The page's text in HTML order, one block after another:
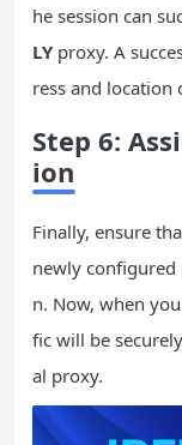
he session can
LY proxy. A
ress and location
Step 6:
ion
Finally, ensure
newly
n. Now, when
fic will be
al proxy.